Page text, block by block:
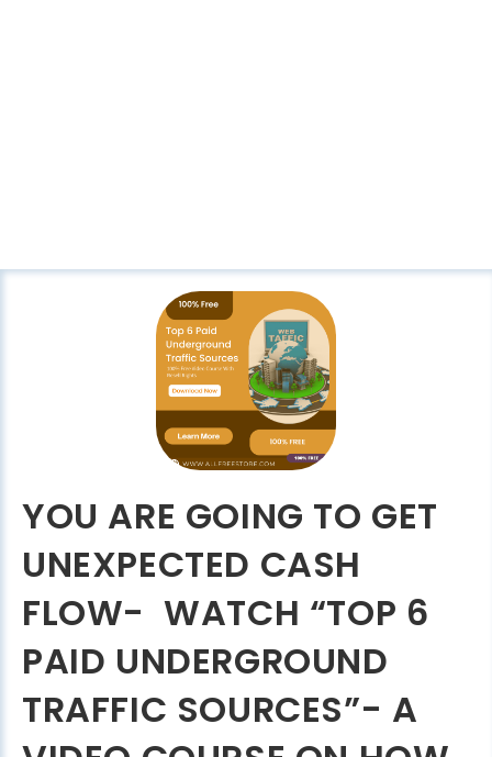
YOU ARE GOING TO GET
UNEXPECTED CASH
FLOW- WATCH “TOP 6
PAID UNDERGROUND
TRAFFIC SOURCES”- A